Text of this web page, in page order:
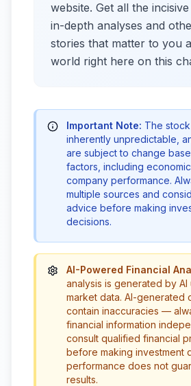
website. Get all the
in-depth analyses and
stories that matter to you
world right here on this
Important Note: The
inherently unpredictable,
are subject to change
factors, including
company performance.
multiple sources and
advice before making
decisions.
AI-Powered Financial
analysis is generated by AI
market data. AI-generated
contain inaccuracies —
financial information
consult qualified financial
before making investment
performance does not
results.